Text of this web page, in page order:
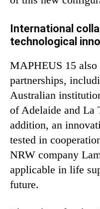
International
technological
MAPHEUS 15 also
partnerships,
Australian
of Adelaide and La
addition, an
tested in
NRW company
applicable in life
future.